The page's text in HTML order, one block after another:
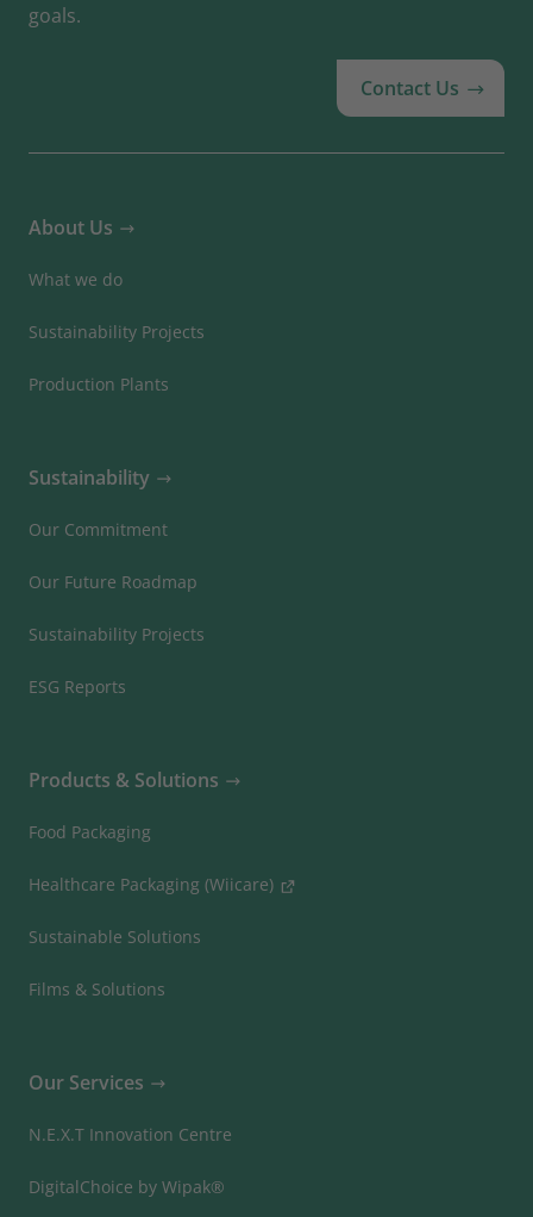
goals.
Contact Us
About Us
What we do
Sustainability Projects
Production Plants
Sustainability
Our Commitment
Our Future Roadmap
Sustainability Projects
ESG Reports
Products & Solutions
Food Packaging
Healthcare Packaging (Wiicare)
Sustainable Solutions
Films & Solutions
Our Services
N.E.X.T Innovation Centre
DigitalChoice by Wipak®